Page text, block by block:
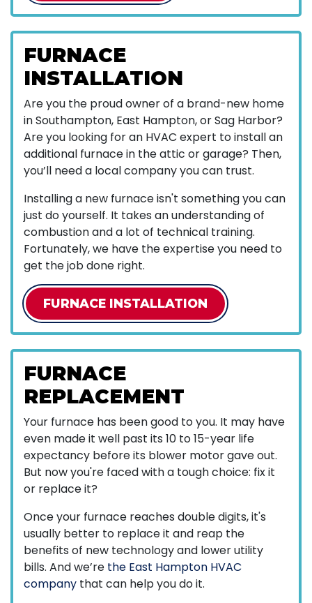
FURNACE
INSTALLATION
Are you the proud owner of a brand-new home
in Southampton, East Hampton, or Sag Harbor?
Are you looking for an HVAC expert to install an
additional furnace in the attic or garage? Then,
you’ll need a local company you can trust.
Installing a new furnace isn't something you can
just do yourself. It takes an understanding of
combustion and a lot of technical training.
Fortunately, we have the expertise you need to
get the job done right.
FURNACE INSTALLATION
FURNACE
REPLACEMENT
Your furnace has been good to you. It may have
even made it well past its 10 to 15-year life
expectancy before its blower motor gave out.
But now you're faced with a tough choice: fix it
or replace it?
Once your furnace reaches double digits, it's
usually better to replace it and reap the
benefits of new technology and lower utility
bills. And we’re the East Hampton HVAC
company that can help you do it.